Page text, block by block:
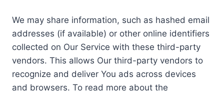
We may share information, such as hashed email
addresses (if available) or other online identifiers
collected on Our Service with these third-party
vendors. This allows Our third-party vendors to
recognize and deliver You ads across devices
and browsers. To read more about the